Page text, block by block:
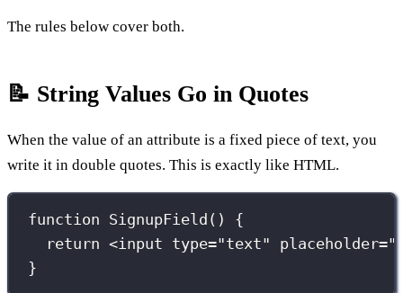
The rules below cover both.
📝 String Values Go in Quotes
When the value of an attribute is a fixed piece of text, you
write it in double quotes. This is exactly like HTML.
function SignupField () {
return <input type="text" placeholder="
}